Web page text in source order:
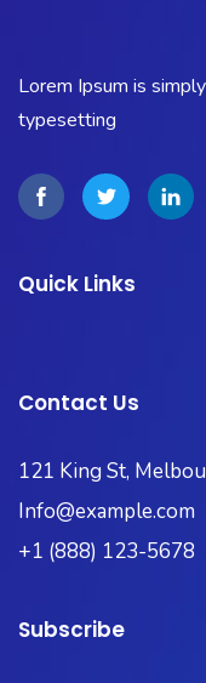
Lorem Ipsum is
typesetting
Quick Links
Contact Us
121 King St,
Info@example.com
+1 (888) 123-5678
Subscribe